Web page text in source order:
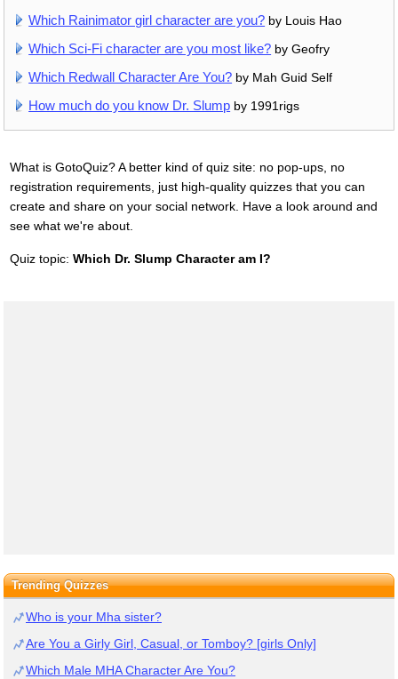
Which Rainimator girl character are you? by Louis Hao
Which Sci-Fi character are you most like? by Geofry
Which Redwall Character Are You? by Mah Guid Self
How much do you know Dr. Slump by 1991rigs
What is GotoQuiz? A better kind of quiz site: no pop-ups, no
registration requirements, just high-quality quizzes that you can
create and share on your social network. Have a look around and
see what we're about.
Quiz topic: Which Dr. Slump Character am I?
Trending Quizzes
Who is your Mha sister?
Are You a Girly Girl, Casual, or Tomboy? [girls Only]
Which Male MHA Character Are You?